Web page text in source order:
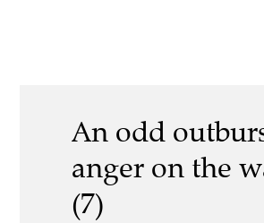
An odd
anger on the
(7)